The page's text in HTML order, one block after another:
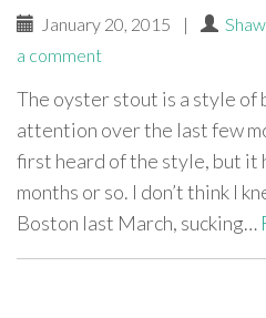
January 20, 2015 |
a comment
The oyster stout is a style of
attention over the last few
first heard of the style, but it
months or so. I don’t think I
Boston last March, sucking…